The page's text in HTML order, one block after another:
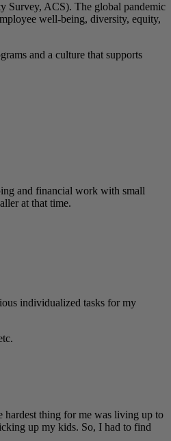
Survey, ACS). The global pandemic
well-being, diversity, equity,
and a culture that supports
and financial work with small
at that time.
individualized tasks for my
hardest thing for me was living up to
up my kids. So, I had to find